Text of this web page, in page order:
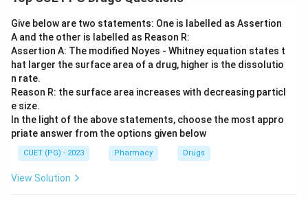
Give below are two statements: One is labelled as Assertion
A and the other is labelled as Reason R:
Assertion A: The modified Noyes - Whitney equation states t
hat larger the surface area of a drug, higher is the dissolutio
n rate.
Reason R: the surface area increases with decreasing particl
e size.
In the light of the above statements, choose the most appro
priate answer from the options given below
CUET (PG) - 2023 Pharmacy Drugs
View Solution